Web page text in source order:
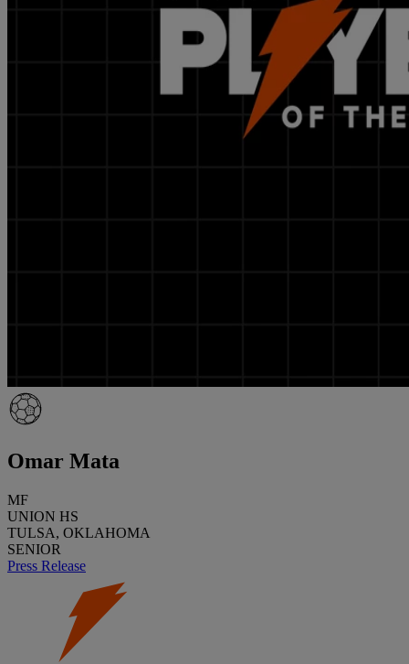
Omar Mata
MF
UNION HS
TULSA, OKLAHOMA
SENIOR
Press Release